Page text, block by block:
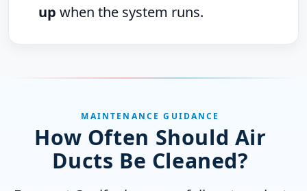
upwhen the system runs.
MAINTENANCE GUIDANCE
How Often Should Air
Ducts Be Cleaned?